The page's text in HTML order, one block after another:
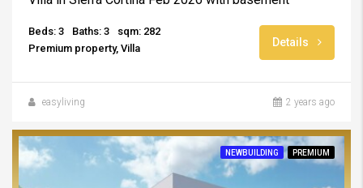
Beds: 3 Baths: 3
sqm: 282
Premium property, Villa
Details
easyliving 2 years ago
NEWBUILDING PREMIUM